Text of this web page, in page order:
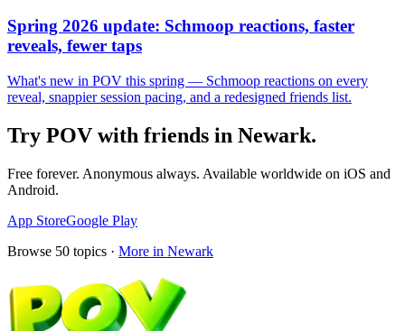
Spring 2026 update: Schmoop reactions, faster
reveals, fewer taps
What's new in POV this spring — Schmoop reactions on every
reveal, snappier session pacing, and a redesigned friends list.
Try POV with friends in Newark.
Free forever. Anonymous always. Available worldwide on iOS and
Android.
App StoreGoogle Play
Browse 50 topics · More in Newark